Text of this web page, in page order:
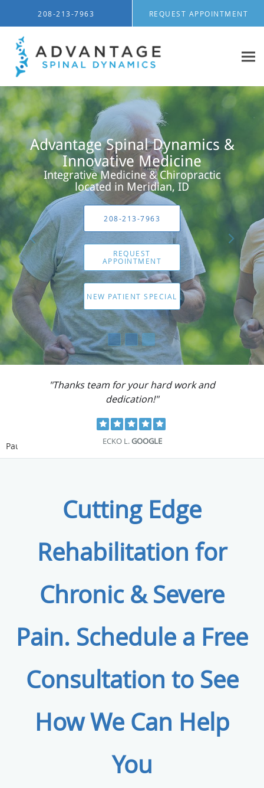
208-213-7963 REQUEST APPOINTMENT
"Totally recommend them to solve your
problems."
PAUL M.GOOGLE
Pause
Cutting Edge
Rehabilitation for
Chronic & Severe
Pain. Schedule a Free
Consultation to See
How We Can Help
You